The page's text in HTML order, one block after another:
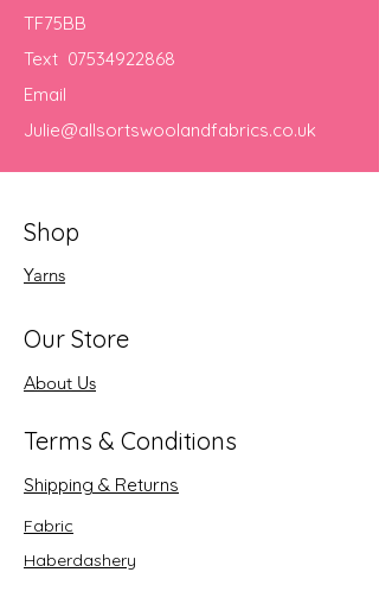
TF75BB
Text 07534922868
Email
Julie@allsortswoolandfabrics.co.uk
Shop
Yarns
Our Store
About Us
Terms & Conditions
Shipping & Returns
Fabric
Haberdashery